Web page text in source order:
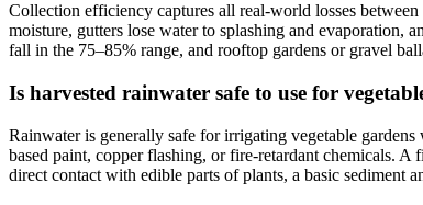
Collection efficiency captures all real-world losses
moisture, gutters lose water to splashing and evaporation,
fall in the 75–85% range, and rooftop gardens or gravel
Is harvested rainwater safe to use for
Rainwater is generally safe for irrigating vegetable
based paint, copper flashing, or fire-retardant chemicals.
direct contact with edible parts of plants, a basic sediment